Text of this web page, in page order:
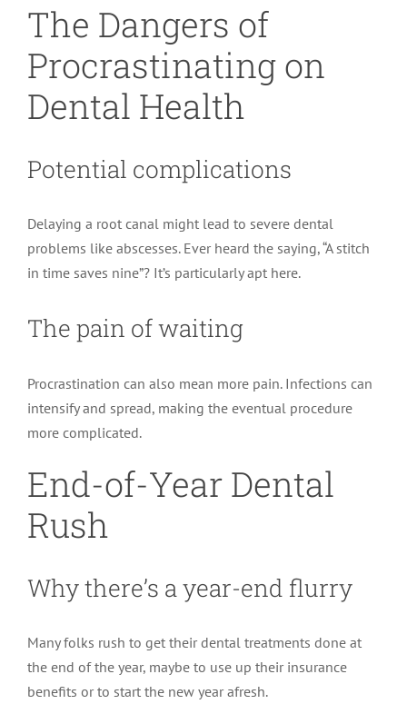
The Dangers of
Procrastinating on
Dental Health
Potential complications
Delaying a root canal might lead to severe dental
problems like abscesses. Ever heard the saying, “A stitch
in time saves nine”? It’s particularly apt here.
The pain of waiting
Procrastination can also mean more pain. Infections can
intensify and spread, making the eventual procedure
more complicated.
End-of-Year Dental
Rush
Why there’s a year-end flurry
Many folks rush to get their dental treatments done at
the end of the year, maybe to use up their insurance
benefits or to start the new year afresh.